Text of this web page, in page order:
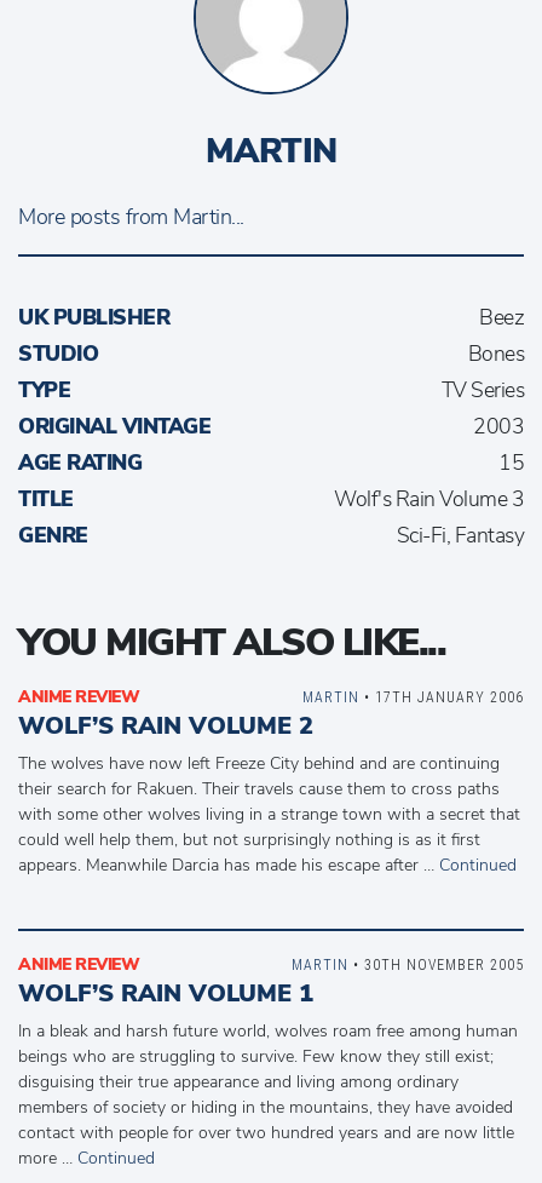
MARTIN
More posts from Martin...
UK PUBLISHER
Beez
STUDIO
Bones
TYPE
TV Series
ORIGINAL VINTAGE
2003
AGE RATING
15
TITLE
Wolf's Rain Volume 3
GENRE
Sci-Fi, Fantasy
YOU MIGHT ALSO LIKE...
ANIME REVIEW
WOLF’S RAIN VOLUME 2
The wolves have now left Freeze City behind and are continuing
their search for Rakuen. Their travels cause them to cross paths
with some other wolves living in a strange town with a secret that
could well help them, but not surprisingly nothing is as it first
appears. Meanwhile Darcia has made his escape after … Continued
MARTIN • 17TH JANUARY 2006
ANIME REVIEW
WOLF’S RAIN VOLUME 1
In a bleak and harsh future world, wolves roam free among human
beings who are struggling to survive. Few know they still exist;
disguising their true appearance and living among ordinary
members of society or hiding in the mountains, they have avoided
contact with people for over two hundred years and are now little
more … Continued
MARTIN • 30TH NOVEMBER 2005